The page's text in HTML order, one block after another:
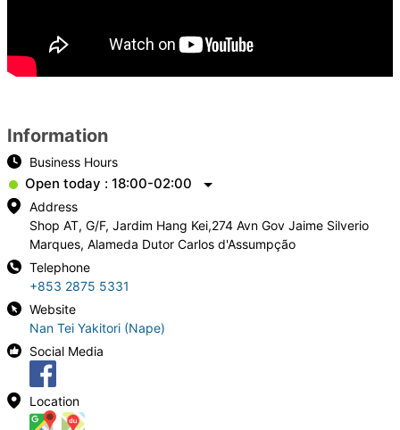
Information
Business Hours
Open today : 18:00-02:00
Address
Shop AT, G/F, Jardim Hang Kei,274 Avn Gov Jaime Silverio
Marques, Alameda Dutor Carlos d'Assumpção
Telephone
+853 2875 5331
Website
Nan Tei Yakitori (Nape)
Social Media
Location